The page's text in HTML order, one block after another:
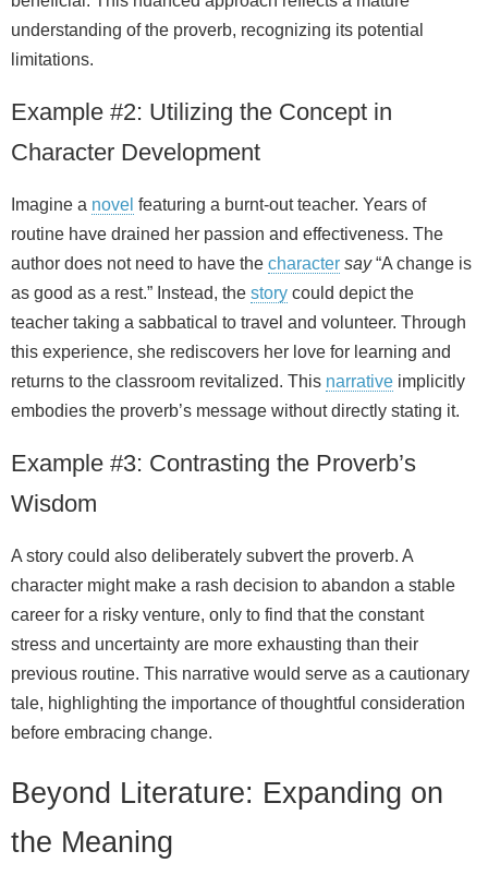
understanding of the proverb, recognizing its potential
limitations.
Example #2: Utilizing the Concept in
Character Development
Imagine a novel featuring a burnt‑out teacher. Years of
routine have drained her passion and effectiveness. The
author does not need to have the character say“A change is
as good as a rest.” Instead, the story could depict the
teacher taking a sabbatical to travel and volunteer. Through
this experience, she rediscovers her love for learning and
returns to the classroom revitalized. This narrative implicitly
embodies the proverb’s message without directly stating it.
Example #3: Contrasting the Proverb’s
Wisdom
A story could also deliberately subvert the proverb. A
character might make a rash decision to abandon a stable
career for a risky venture, only to find that the constant
stress and uncertainty are more exhausting than their
previous routine. This narrative would serve as a cautionary
tale, highlighting the importance of thoughtful consideration
before embracing change.
Beyond Literature: Expanding on
the Meaning